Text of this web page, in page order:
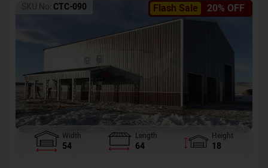
Flash Sale 20% OFF
SKU No: CTC-090
Width
54
Length
64
Height
18